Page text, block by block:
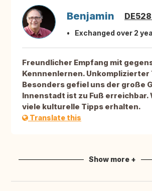
Benjamin
Exchanged over 2
Freundlicher Empfang mit
Kennnenlernen. Unkomplizierter
Besonders gefiel uns der große
Innenstadt ist zu Fuß erreichbar.
viele kulturelle Tipps erhalten.
Translate this
Show more +